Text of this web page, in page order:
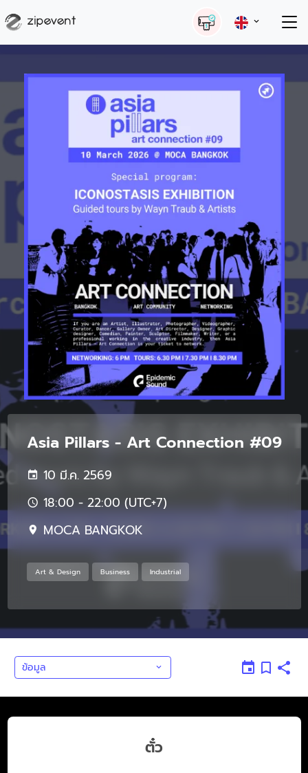
Asia Pillars - Art Connection #09
10 มี.ค. 2569
18:00 - 22:00 (UTC+7)
MOCA BANGKOK
Art & Design Business Industrial
ข้อมูล
ตั๋ว